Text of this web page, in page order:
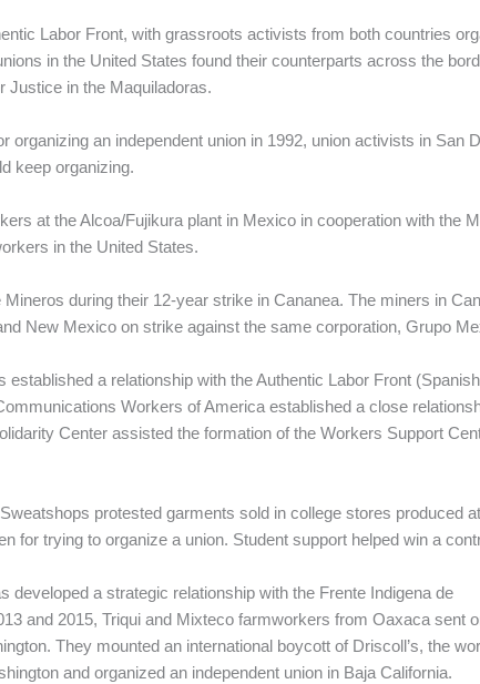
Labor Front, with grassroots activists from both countries
in the United States found their counterparts across the
Justice in the Maquiladoras.
organizing an independent union in 1992, union activists in San
keep organizing.
at the Alcoa/Fujikura plant in Mexico in cooperation with the
in the United States.
during their 12-year strike in Cananea. The miners in
New Mexico on strike against the same corporation, Grupo
a relationship with the Authentic Labor Front (Spanish
Workers of America established a close
Center assisted the formation of the Workers Support
protested garments sold in college stores produced
for trying to organize a union. Student support helped win a
developed a strategic relationship with the Frente Indigena de
and 2015, Triqui and Mixteco farmworkers from Oaxaca sent
They mounted an international boycott of Driscoll’s, the
and organized an independent union in Baja California.